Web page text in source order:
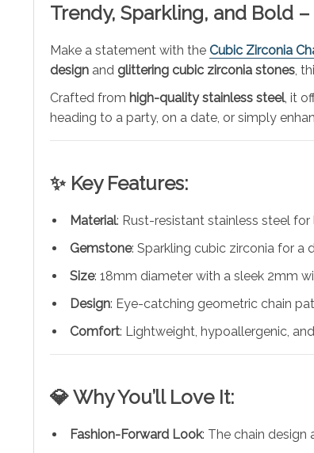
Trendy, Sparkling, and Bold
Make a statement with the Cubic Zirconia
design and glittering cubic zirconia stones ,
Crafted from high-quality stainless steel, it
heading to a party, on a date, or simply
✨ Key Features:
Material: Rust-resistant stainless steel
Gemstone: Sparkling cubic zirconia for a
Size: 18mm diameter with a sleek 2mm
Design: Eye-catching geometric chain
Comfort: Lightweight, hypoallergenic,
💎 Why You’ll Love It:
Fashion-Forward Look: The chain